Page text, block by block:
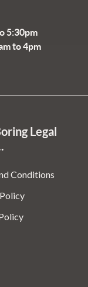
5:30pm
to 4pm
Legal
Conditions